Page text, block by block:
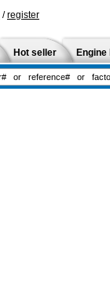
/register
Hot seller